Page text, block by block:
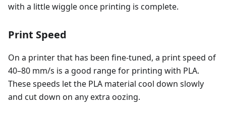
with a little wiggle once printing is complete.
Print Speed
On a printer that has been fine-tuned, a print speed of
40–80 mm/s is a good range for printing with PLA.
These speeds let the PLA material cool down slowly
and cut down on any extra oozing.